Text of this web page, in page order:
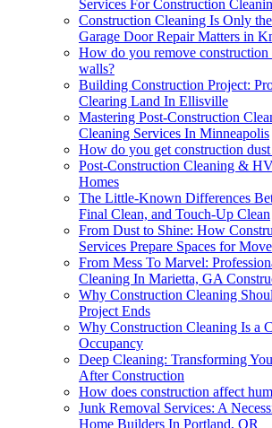
Services For Construction
Construction Cleaning Is Only
Garage Door Repair Matters in
How do you remove construction
walls?
Building Construction Project:
Clearing Land In Ellisville
Mastering Post-Construction
Cleaning Services In Minneapolis
How do you get construction
Post-Construction Cleaning &
Homes
The Little-Known Differences
Final Clean, and Touch-Up Clean
From Dust to Shine: How
Services Prepare Spaces for
From Mess To Marvel:
Cleaning In Marietta, GA
Why Construction Cleaning
Project Ends
Why Construction Cleaning Is a
Occupancy
Deep Cleaning: Transforming
After Construction
How does construction affect
Junk Removal Services: A
Home Builders In Portland, OR